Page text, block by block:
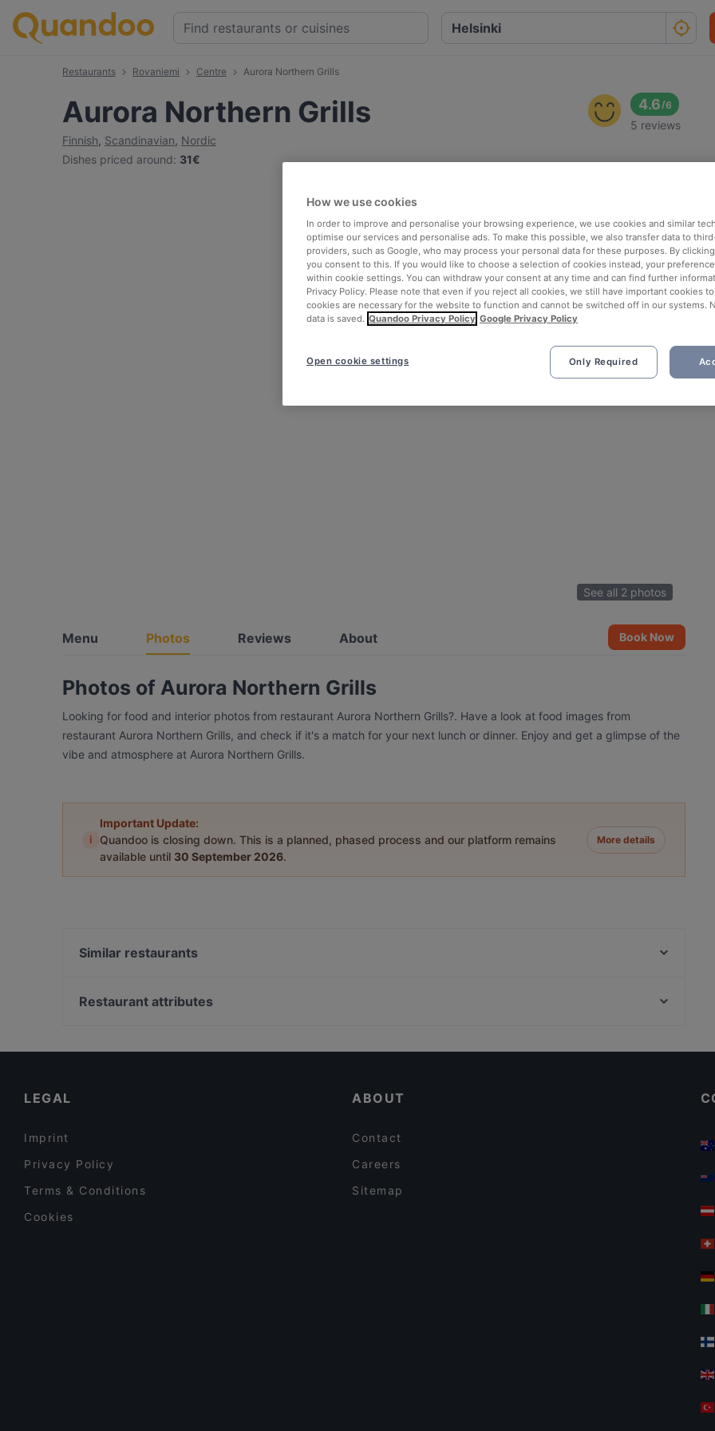
Restaurants Rovaniemi Centre Aurora Northern Grills
Aurora Northern Grills
Finnish, Scandinavian, Nordic
Dishes priced around: 31€
4.6/6
5 reviews
See all 2 photos
Menu Photos Reviews About Book Now
Photos of Aurora Northern Grills
Looking for food and interior photos from restaurant Aurora Northern Grills?. Have a look at food images from
restaurant Aurora Northern Grills, and check if it's a match for your next lunch or dinner. Enjoy and get a glimpse of the
vibe and atmosphere at Aurora Northern Grills.
i
Important Update:
Quandoo is closing down. This is a planned, phased process and our platform remains
available until 30 September 2026.
More details
Similar restaurants
Leima Kitchen & Bar
Restaurant attributes
LEGAL
Imprint
Privacy Policy
Terms & Conditions
Cookies
ABOUT
Contact
Careers
Sitemap
How we use cookies
In order to improve and personalise your browsing experience, we use cookies and similar
optimise our services and personalise ads. To make this possible, we also transfer data to
providers, such as Google, who may process your personal data for these purposes. By clicking
you consent to this. If you would like to choose a selection of cookies instead, your
within cookie settings. You can withdraw your consent at any time and can find further
Privacy Policy. Please note that even if you reject all cookies, we still have important cookies
cookies are necessary for the website to function and cannot be switched off in our systems.
data is saved. Quandoo Privacy Policy Google Privacy Policy
Only Required
Open cookie settings